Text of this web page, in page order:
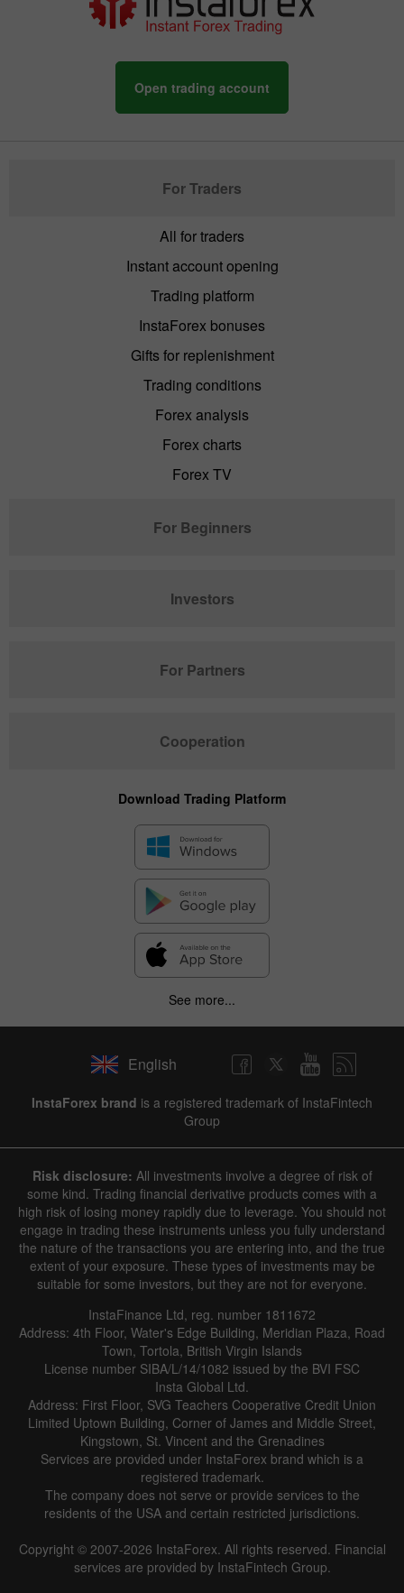
1 year / 2 years / 3 years / 4 years| Actual Forecast Previous|
Line Bar
Data not found
Details about the event
History
Date Actual Forecast Previous
Open trading account
For Traders
All for traders
Instant account opening
Trading platform
InstaForex bonuses
Gifts for replenishment
Trading conditions
Forex analysis
Forex charts
Forex TV
For Beginners
Investors
For Partners
Cooperation
Download Trading Platform
See more...
English
InstaForex brand is a registered trademark of InstaFintech
Group
Risk disclosure: All investments involve a degree of risk of
some kind. Trading financial derivative products comes with a
high risk of losing money rapidly due to leverage. You should not
engage in trading these instruments unless you fully understand
the nature of the transactions you are entering into, and the true
extent of your exposure. These types of investments may be
suitable for some investors, but they are not for everyone.
InstaFinance Ltd, reg. number 1811672
Address: 4th Floor, Water's Edge Building, Meridian Plaza, Road
Town, Tortola, British Virgin Islands
License number SIBA/L/14/1082 issued by the BVI FSC
Insta Global Ltd.
Address: First Floor, SVG Teachers Cooperative Credit Union
Limited Uptown Building, Corner of James and Middle Street,
Kingstown, St. Vincent and the Grenadines
Services are provided under InstaForex brand which is a
registered trademark.
The company does not serve or provide services to the
residents of the USA and certain restricted jurisdictions.
Copyright © 2007-2026 InstaForex. All rights reserved. Financial
services are provided by InstaFintech Group.